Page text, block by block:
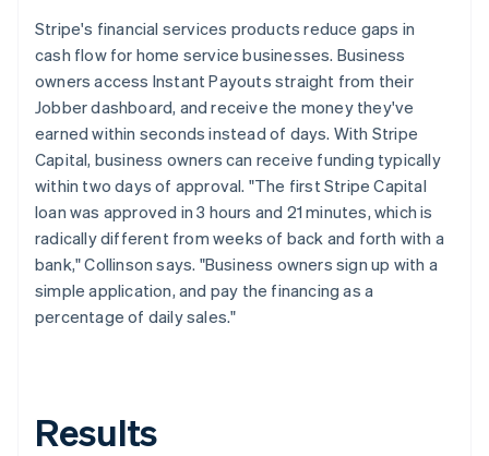
Stripe's financial services products reduce gaps in
cash flow for home service businesses. Business
owners access Instant Payouts straight from their
Jobber dashboard, and receive the money they've
earned within seconds instead of days. With Stripe
Capital, business owners can receive funding typically
within two days of approval. "The first Stripe Capital
loan was approved in 3 hours and 21 minutes, which is
radically different from weeks of back and forth with a
bank," Collinson says. "Business owners sign up with a
simple application, and pay the financing as a
percentage of daily sales."
Results